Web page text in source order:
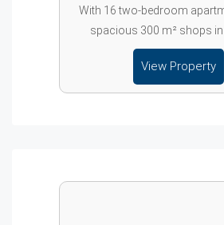
With 16 two-bedroom
spacious 300 m² shops
View Property